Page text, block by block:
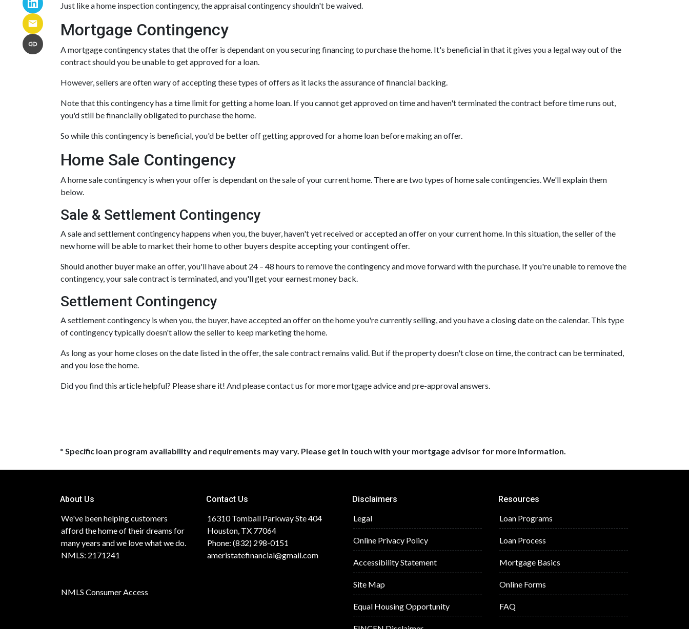
Just like a home inspection contingency, the appraisal contingency shouldn't be waived.
Mortgage Contingency
A mortgage contingency states that the offer is dependant on you securing financing to purchase the home. It's beneficial in that it gives you a legal way out of the
contract should you be unable to get approved for a loan.
However, sellers are often wary of accepting these types of offers as it lacks the assurance of financial backing.
Note that this contingency has a time limit for getting a home loan. If you cannot get approved on time and haven't terminated the contract before time runs out,
you'd still be financially obligated to purchase the home.
So while this contingency is beneficial, you'd be better off getting approved for a home loan before making an offer.
Home Sale Contingency
A home sale contingency is when your offer is dependant on the sale of your current home. There are two types of home sale contingencies. We'll explain them
below.
Sale & Settlement Contingency
A sale and settlement contingency happens when you, the buyer, haven't yet received or accepted an offer on your current home. In this situation, the seller of the
new home will be able to market their home to other buyers despite accepting your contingent offer.
Should another buyer make an offer, you'll have about 24 – 48 hours to remove the contingency and move forward with the purchase. If you're unable to remove the
contingency, your sale contract is terminated, and you'll get your earnest money back.
Settlement Contingency
A settlement contingency is when you, the buyer, have accepted an offer on the home you're currently selling, and you have a closing date on the calendar. This type
of contingency typically doesn't allow the seller to keep marketing the home.
As long as your home closes on the date listed in the offer, the sale contract remains valid. But if the property doesn't close on time, the contract can be terminated,
and you lose the home.
Did you find this article helpful? Please share it! And please contact us for more mortgage advice and pre-approval answers.
* Specific loan program availability and requirements may vary. Please get in touch with your mortgage advisor for more information.
About Us
We've been helping customers
afford the home of their dreams for
many years and we love what we do.
NMLS: 2171241
NMLS Consumer Access
Contact Us
16310 Tomball Parkway Ste 404
Houston, TX 77064
Phone: (832) 298-0151
ameristatefinancial@gmail.com
Disclaimers
Legal
Online Privacy Policy
Accessibility Statement
Site Map
Equal Housing Opportunity
Resources
Loan Programs
Loan Process
Mortgage Basics
Online Forms
FAQ